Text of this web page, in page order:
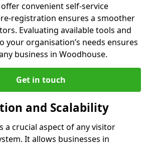
convenient self-service
registration ensures a smoother
Evaluating available tools and
your organisation’s needs ensures
business in Woodhouse.
Get in touch
and Scalability
a crucial aspect of any visitor
It allows businesses in